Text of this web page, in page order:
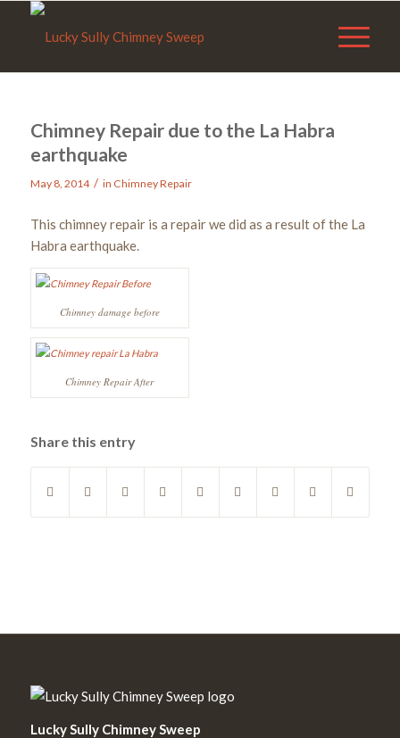
Chimney Repair due to the La Habra
earthquake
May 8, 2014 / in Chimney Repair
This chimney repair is a repair we did as a result of the La
Habra earthquake.
Chimney damage before
Chimney Repair After
Share this entry
Lucky Sully Chimney Sweep